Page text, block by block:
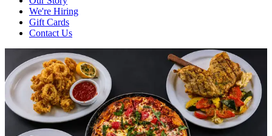
We're Hiring
Gift Cards
Contact Us